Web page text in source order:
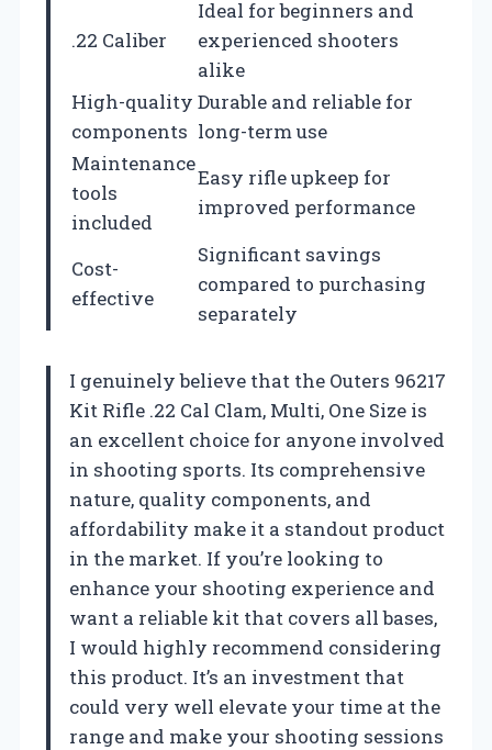
.22 Caliber
Ideal for beginners and
experienced shooters
alike
High-quality
components
Durable and reliable for
long-term use
Maintenance
tools
included
Easy rifle upkeep for
improved performance
Cost-
effective
Significant savings
compared to purchasing
separately
I genuinely believe that the Outers 96217
Kit Rifle .22 Cal Clam, Multi, One Size is
an excellent choice for anyone involved
in shooting sports. Its comprehensive
nature, quality components, and
affordability make it a standout product
in the market. If you’re looking to
enhance your shooting experience and
want a reliable kit that covers all bases,
I would highly recommend considering
this product. It’s an investment that
could very well elevate your time at the
range and make your shooting sessions